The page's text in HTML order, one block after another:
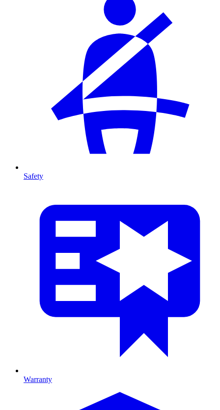
Safety
Warranty